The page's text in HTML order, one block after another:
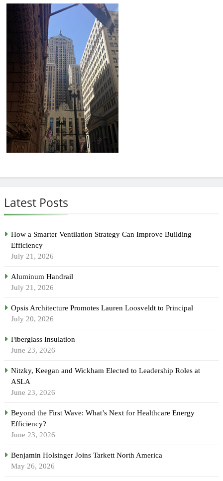
Latest Posts
How a Smarter Ventilation Strategy Can Improve Building
Efficiency
July 21, 2026
Aluminum Handrail
July 21, 2026
Opsis Architecture Promotes Lauren Loosveldt to Principal
July 20, 2026
Fiberglass Insulation
June 23, 2026
Nitzky, Keegan and Wickham Elected to Leadership Roles at
ASLA
June 23, 2026
Beyond the First Wave: What’s Next for Healthcare Energy
Efficiency?
June 23, 2026
Benjamin Holsinger Joins Tarkett North America
May 26, 2026